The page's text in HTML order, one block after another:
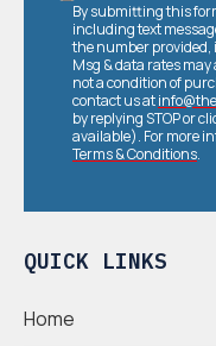
QUICK LINKS
Home
By submitting this
including text
the number provided,
Msg & data rates
not a condition of
contact us at
by replying STOP or
available). For more
Terms & Conditions.